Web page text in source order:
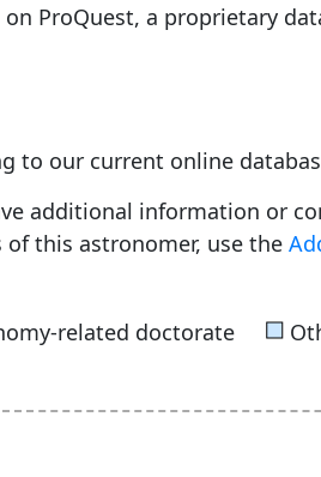
on ProQuest, a proprietary
to our current online
additional information or
of this astronomer, use the
related doctorate ■